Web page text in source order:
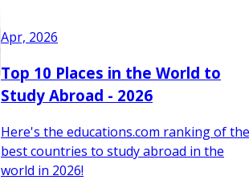
Apr, 2026
Top 10 Places in the World to
Study Abroad - 2026
Here's the educations.com ranking of the
best countries to study abroad in the
world in 2026!